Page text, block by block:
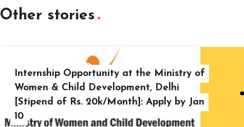
Other stories
Internship Opportunity at the Ministry of
Women & Child Development, Delhi
[Stipend of Rs. 20k/Month]: Apply by Jan
10